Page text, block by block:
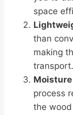
space
than
making
transport.
process
the